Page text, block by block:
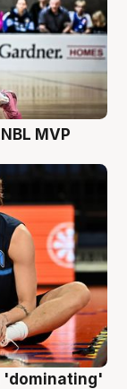
MVP
'dominating'